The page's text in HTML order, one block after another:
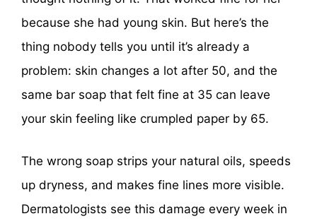
because she had young skin. But here’s the
thing nobody tells you until it’s already a
problem: skin changes a lot after 50, and the
same bar soap that felt fine at 35 can leave
your skin feeling like crumpled paper by 65.
The wrong soap strips your natural oils, speeds
up dryness, and makes fine lines more visible.
Dermatologists see this damage every week in